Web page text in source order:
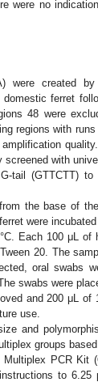
were no
were created by
ferret
48 were
regions with
screened with
tail (GTTCTT) to
the base of
were
Each 100 μL of
20. The
oral swabs
swabs were
and 200 μL of
use.
and
groups
PCR Kit
to 6.25